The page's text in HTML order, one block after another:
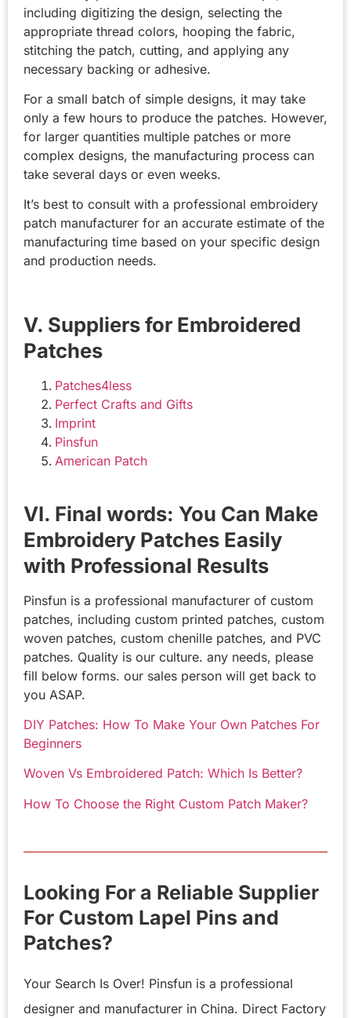
including digitizing the design, selecting the
appropriate thread colors, hooping the fabric,
stitching the patch, cutting, and applying any
necessary backing or adhesive.
For a small batch of simple designs, it may take
only a few hours to produce the patches. However,
for larger quantities multiple patches or more
complex designs, the manufacturing process can
take several days or even weeks.
It’s best to consult with a professional embroidery
patch manufacturer for an accurate estimate of the
manufacturing time based on your specific design
and production needs.
V. Suppliers for Embroidered
Patches
Patches4less
Perfect Crafts and Gifts
Imprint
Pinsfun
American Patch
VI. Final words: You Can Make
Embroidery Patches Easily
with Professional Results
Pinsfun is a professional manufacturer of custom
patches, including custom printed patches, custom
woven patches, custom chenille patches, and PVC
patches. Quality is our culture. any needs, please
fill below forms. our sales person will get back to
you ASAP.
DIY Patches: How To Make Your Own Patches For
Beginners
Woven Vs Embroidered Patch: Which Is Better?
How To Choose the Right Custom Patch Maker?
Looking For a Reliable Supplier
For Custom Lapel Pins and
Patches?
Your Search Is Over! Pinsfun is a professional
designer and manufacturer in China. Direct Factory